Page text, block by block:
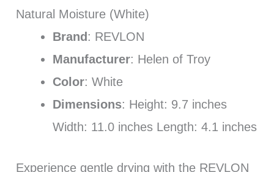
Natural Moisture (White)
Brand: REVLON
Manufacturer: Helen of Troy
Color: White
Dimensions: Height: 9.7 inches
Width: 11.0 inches Length: 4.1 inches
Experience gentle drying with the REVLON